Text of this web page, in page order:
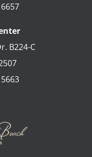
B224-C